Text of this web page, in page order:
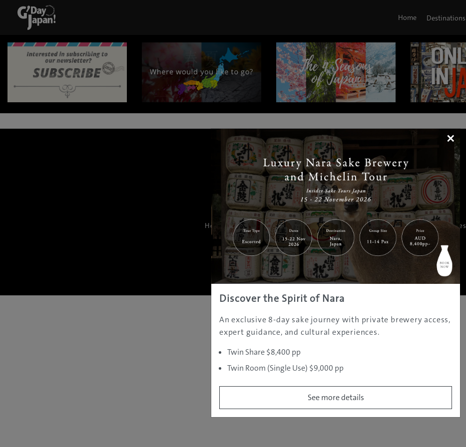
Home Destinations
| | |
Home | Destinations|Prefectures |Interests Travel Tips|Tours & Experiences
About Us|Contact Us|Privacy Policy |Careers
Copyright ©JAMS.TV PTY LTD2005 - 2026 All rights reserved.
×
Discover the Spirit of Nara
An exclusive 8-day sake journey with private brewery access,
expert guidance, and cultural experiences.
Twin Share $8,400 pp
Twin Room (Single Use) $9,000 pp
See more details